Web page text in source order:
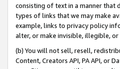
consisting of text in a manner that
types of links that we may make
example, links to privacy policy
alter, or make invisible, illegible,
(b) You will not sell, resell,
Content, Creators API, PA API, or